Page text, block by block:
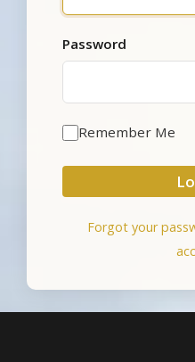
Password
Remember Me
Forgot your